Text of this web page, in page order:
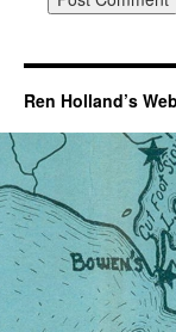
Ren Holland’s